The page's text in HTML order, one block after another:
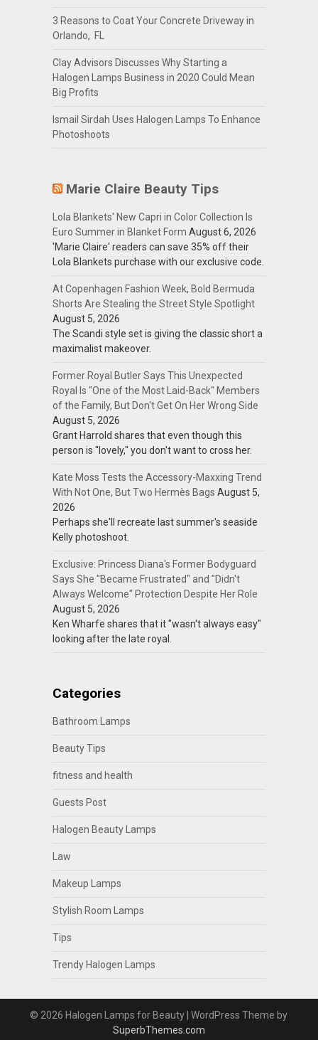
3 Reasons to Coat Your Concrete Driveway in
Orlando, FL
Clay Advisors Discusses Why Starting a
Halogen Lamps Business in 2020 Could Mean
Big Profits
Ismail Sirdah Uses Halogen Lamps To Enhance
Photoshoots
Marie Claire Beauty Tips
Lola Blankets' New Capri in Color Collection Is
Euro Summer in Blanket Form August 6, 2026
'Marie Claire' readers can save 35% off their
Lola Blankets purchase with our exclusive code.
At Copenhagen Fashion Week, Bold Bermuda
Shorts Are Stealing the Street Style Spotlight
August 5, 2026
The Scandi style set is giving the classic short a
maximalist makeover.
Former Royal Butler Says This Unexpected
Royal Is "One of the Most Laid-Back" Members
of the Family, But Don't Get On Her Wrong Side
August 5, 2026
Grant Harrold shares that even though this
person is "lovely," you don't want to cross her.
Kate Moss Tests the Accessory-Maxxing Trend
With Not One, But Two Hermès Bags August 5,
2026
Perhaps she'll recreate last summer's seaside
Kelly photoshoot.
Exclusive: Princess Diana's Former Bodyguard
Says She "Became Frustrated" and "Didn't
Always Welcome" Protection Despite Her Role
August 5, 2026
Ken Wharfe shares that it "wasn't always easy"
looking after the late royal.
Categories
Bathroom Lamps
Beauty Tips
fitness and health
Guests Post
Halogen Beauty Lamps
Law
Makeup Lamps
Stylish Room Lamps
Tips
Trendy Halogen Lamps
© 2026 Halogen Lamps for Beauty | WordPress Theme by
SuperbThemes.com